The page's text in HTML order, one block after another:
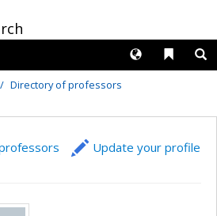
Liens
Langues
Directory of professors
Update your profile